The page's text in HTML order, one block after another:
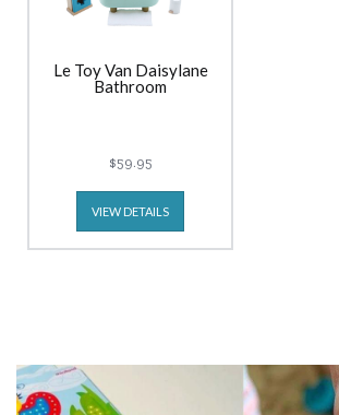
Le Toy Van Daisylane
Bathroom
$59.95
VIEW DETAILS